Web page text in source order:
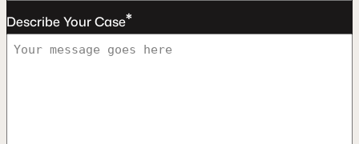
Describe Your Case*